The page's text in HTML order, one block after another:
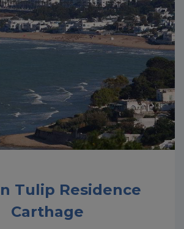
Tulip Residence
Carthage